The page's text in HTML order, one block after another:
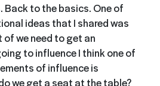
Back to the basics. One of
ideas that I shared was
we need to get an
to influence I think one of
of influence is
we get a seat at the table?